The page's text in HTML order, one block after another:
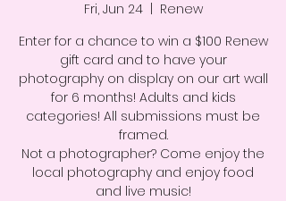
Fri, Jun 24
  |
Renew
Enter for a chance to win a $100 Renew
gift card and to have your
photography on display on our art wall
for 6 months! Adults and kids
categories! All submissions must be
framed.
Not a photographer? Come enjoy the
local photography and enjoy food
and live music!